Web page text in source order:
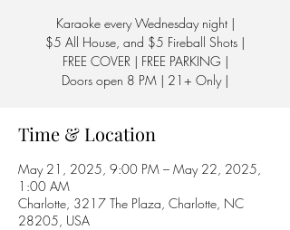
Karaoke every Wednesday night |
$5 All House, and $5 Fireball Shots |
FREE COVER | FREE PARKING |
Doors open 8 PM | 21+ Only |
Time & Location
May 21, 2025, 9:00 PM – May 22, 2025,
1:00 AM
Charlotte, 3217 The Plaza, Charlotte, NC
28205, USA